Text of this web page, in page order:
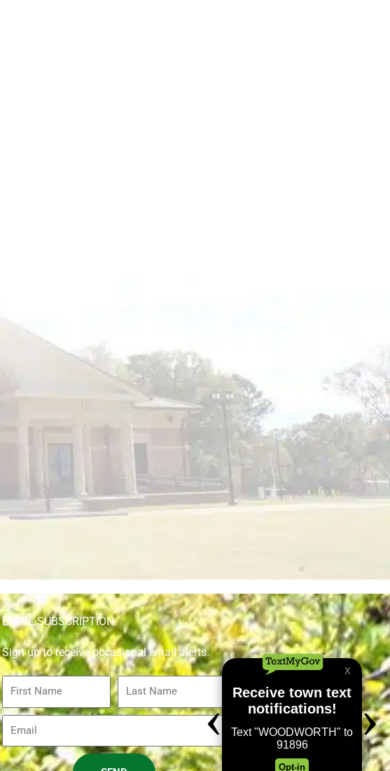
EMAIL SUBSCRIPTION
Sign up to receive occasional email alerts.
First
Name
Last
Name
Email